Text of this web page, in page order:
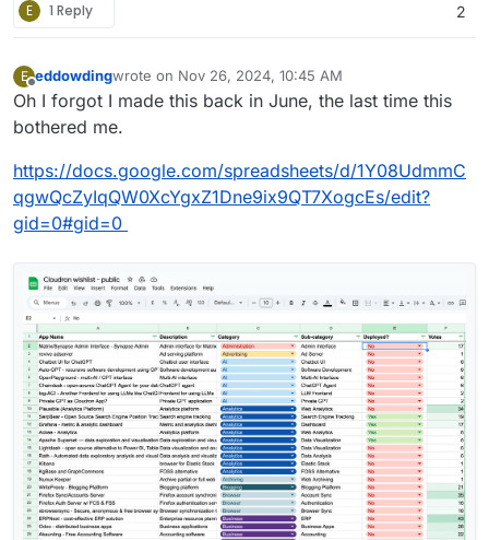
E 1 Reply 2
E
Offline
eddowdingwrote on Nov 26, 2024, 10:45 AM
last edited by
Oh I forgot I made this back in June, the last time this
bothered me.
https://docs.google.com/spreadsheets/d/1Y08UdmmC
qgwQcZyIqQW0XcYgxZ1Dne9ix9QT7XogcEs/edit?
gid=0#gid=0